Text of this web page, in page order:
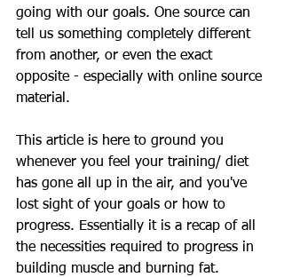
going with our goals. One source can
tell us something completely different
from another, or even the exact
opposite - especially with online source
material.
This article is here to ground you
whenever you feel your training/ diet
has gone all up in the air, and you've
lost sight of your goals or how to
progress. Essentially it is a recap of all
the necessities required to progress in
building muscle and burning fat.